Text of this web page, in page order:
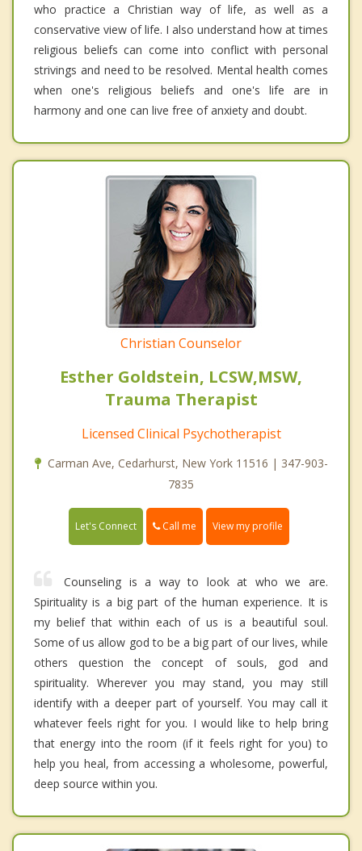
who practice a Christian way of life, as well as a
conservative view of life. I also understand how at times
religious beliefs can come into conflict with personal
strivings and need to be resolved. Mental health comes
when one's religious beliefs and one's life are in
harmony and one can live free of anxiety and doubt.
Christian Counselor
Esther Goldstein, LCSW,MSW,
Trauma Therapist
Licensed Clinical Psychotherapist
Carman Ave, Cedarhurst, New York 11516 | 347-903-
7835
Let's Connect Call me View my profile
Counseling is a way to look at who we are.
Spirituality is a big part of the human experience. It is
my belief that within each of us is a beautiful soul.
Some of us allow god to be a big part of our lives, while
others question the concept of souls, god and
spirituality. Wherever you may stand, you may still
identify with a deeper part of yourself. You may call it
whatever feels right for you. I would like to help bring
that energy into the room (if it feels right for you) to
help you heal, from accessing a wholesome, powerful,
deep source within you.